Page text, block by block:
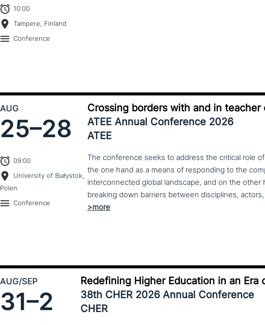
10:00
Tampere, Finland
Conference
AUG
25–28
09:00
University of Białystok,
Polen
Conference
Crossing borders with and in teacher
ATEE Annual Conference 2026
ATEE
The conference seeks to address the critical role
the one hand as a means of responding to the
interconnected global landscape, and on the other
breaking down barriers between disciplines,
AUG/SEP
31–2
Redefining Higher Education in an
38th CHER 2026 Annual Conference
CHER